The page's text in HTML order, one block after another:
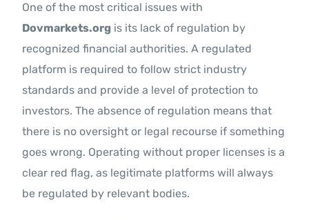
One of the most critical issues with
Dovmarkets.org is its lack of regulation by
recognized financial authorities. A regulated
platform is required to follow strict industry
standards and provide a level of protection to
investors. The absence of regulation means that
there is no oversight or legal recourse if something
goes wrong. Operating without proper licenses is a
clear red flag, as legitimate platforms will always
be regulated by relevant bodies.